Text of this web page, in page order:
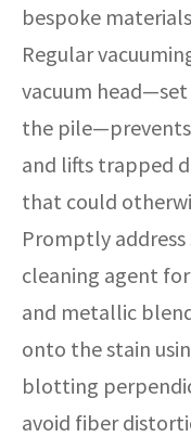
bespoke
Regular
vacuum
the
and lifts trapped
that could
Promptly
cleaning agent
and metallic
onto the stain
blotting
avoid fiber